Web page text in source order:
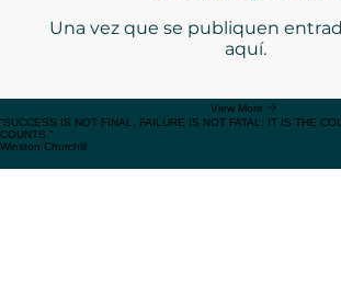
Una vez que se publiquen
“SUCCESS IS NOT FINAL, FAILURE IS NOT FATAL: IT IS THE